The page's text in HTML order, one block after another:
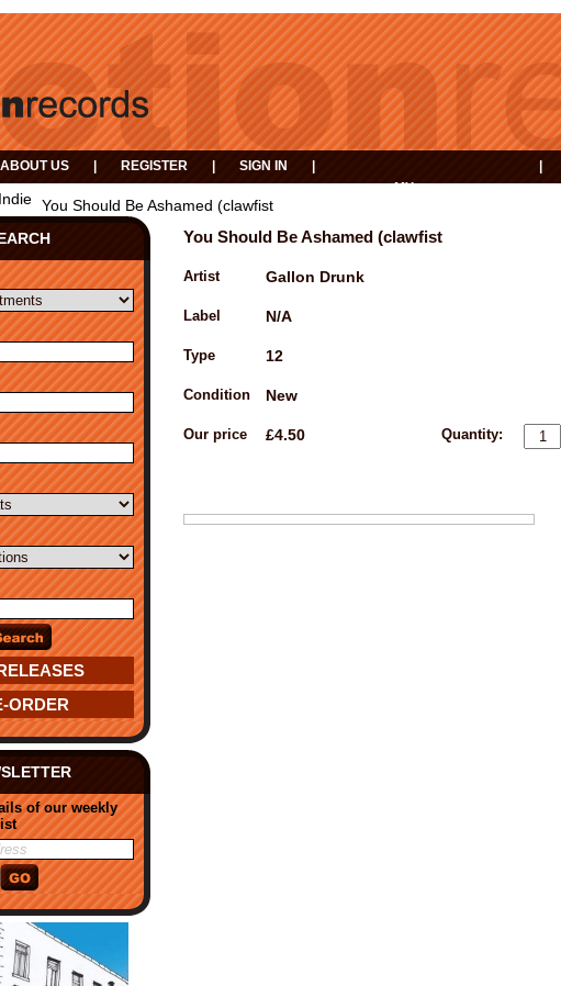
ABOUT US REGISTER SIGN IN
MY
Indie You Should Be Ashamed (clawfist
ORDER
of our weekly
You Should Be Ashamed (clawfist
Artist Gallon Drunk
Label N/A
Type 12
Condition New
Our price £4.50 Quantity: